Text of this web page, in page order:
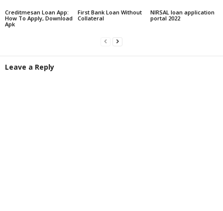
Creditmesan Loan App:
How To Apply, Download
Apk
First Bank Loan Without
Collateral
NIRSAL loan application
portal 2022
Leave a Reply